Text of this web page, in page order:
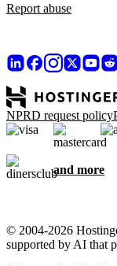
Report abuse
NPRD request policy
and more
© 2004-2026
supported by AI that